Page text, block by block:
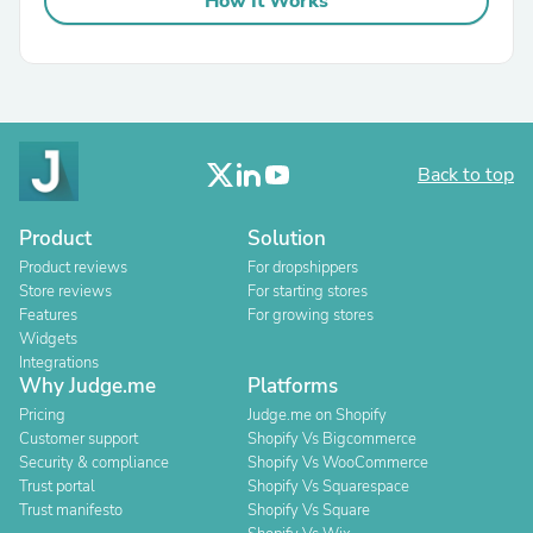
Back to top
Product
Product reviews
Store reviews
Features
Widgets
Integrations
Solution
For dropshippers
For starting stores
For growing stores
Why Judge.me
Pricing
Customer support
Security & compliance
Trust portal
Trust manifesto
Platforms
Judge.me on Shopify
Shopify Vs Bigcommerce
Shopify Vs WooCommerce
Shopify Vs Squarespace
Shopify Vs Square